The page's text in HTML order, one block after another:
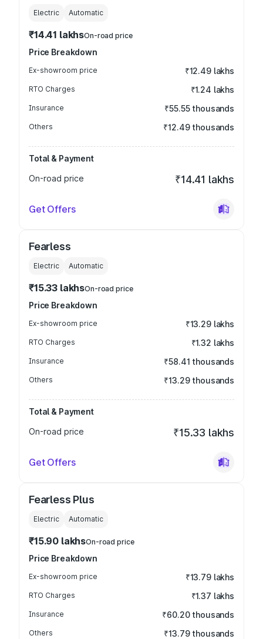
Electric Automatic
₹14.41 lakhsOn-road price
Price Breakdown
Ex-showroom price ₹12.49 lakhs
RTO Charges ₹1.24 lakhs
Insurance ₹55.55 thousands
Others ₹12.49 thousands
Total & Payment
On-road price
₹14.41 lakhs
Get Offers
Fearless
Electric Automatic
₹15.33 lakhsOn-road price
Price Breakdown
Ex-showroom price ₹13.29 lakhs
RTO Charges ₹1.32 lakhs
Insurance ₹58.41 thousands
Others ₹13.29 thousands
Total & Payment
On-road price
₹15.33 lakhs
Get Offers
Fearless Plus
Electric Automatic
₹15.90 lakhsOn-road price
Price Breakdown
Ex-showroom price ₹13.79 lakhs
RTO Charges ₹1.37 lakhs
Insurance ₹60.20 thousands
Others ₹13.79 thousands